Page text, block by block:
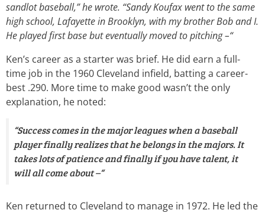
sandlot baseball,” he wrote. “Sandy Koufax went to the same
high school, Lafayette in Brooklyn, with my brother Bob and I.
He played first base but eventually moved to pitching –“
Ken’s career as a starter was brief. He did earn a full-
time job in the 1960 Cleveland infield, batting a career-
best .290. More time to make good wasn’t the only
explanation, he noted:
“Success comes in the major leagues when a baseball
player finally realizes that he belongs in the majors. It
takes lots of patience and finally if you have talent, it
will all come about –“
Ken returned to Cleveland to manage in 1972. He led the